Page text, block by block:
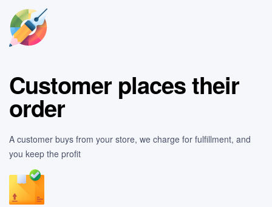
Customer places their
order
A customer buys from your store, we charge for fulfillment, and
you keep the profit